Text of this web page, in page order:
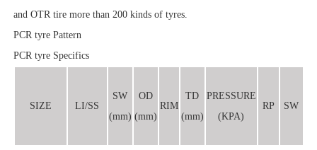
and OTR tire more than 200 kinds of tyres.
PCR tyre Pattern
PCR tyre Specifics
SIZE LI/SS
SW
(mm)
OD
(mm)
RIM
TD
(mm)
PRESSURE
(KPA)
RP SW